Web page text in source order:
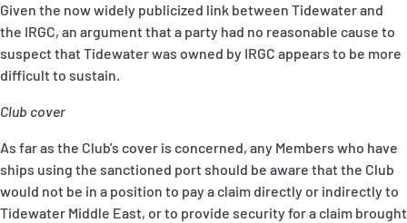
Given the now widely publicized link between Tidewater and
the IRGC, an argument that a party had no reasonable cause to
suspect that Tidewater was owned by IRGC appears to be more
difficult to sustain.
Club cover
As far as the Club's cover is concerned, any Members who have
ships using the sanctioned port should be aware that the Club
would not be in a position to pay a claim directly or indirectly to
Tidewater Middle East, or to provide security for a claim brought